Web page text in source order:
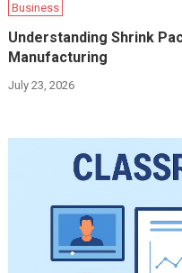
Business
Understanding Shrink
Manufacturing
July 23, 2026